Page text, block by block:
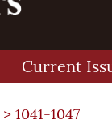
Current
> 1041-1047